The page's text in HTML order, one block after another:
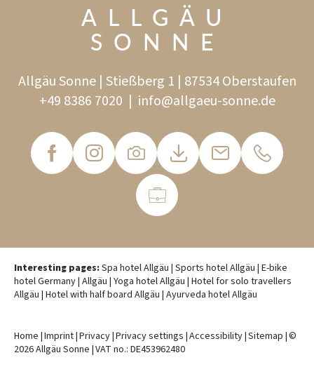
ALLGÄU
SONNE
Allgäu Sonne | Stießberg 1 | 87534 Oberstaufen
+49 8386 7020 | info@allgaeu-sonne.de
Interesting pages:Spa hotel Allgäu | Sports hotel Allgäu | E-bike
hotel Germany| Allgäu | Yoga hotel Allgäu | Hotel for solo travellers
Allgäu | Hotel with half board Allgäu | Ayurveda hotel Allgäu
Home |Imprint|Privacy|Privacy settings |Accessibility|Sitemap |©
2026 Allgäu Sonne |VAT no.: DE453962480